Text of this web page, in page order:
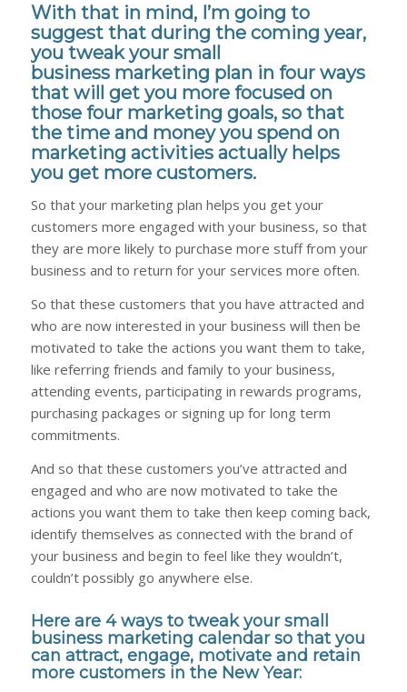
With that in mind, I’m going to
suggest that during the coming year,
you tweak your small
business marketing plan in four ways
that will get you more focused on
those four marketing goals, so that
the time and money you spend on
marketing activities actually helps
you get more customers.
So that your marketing plan helps you get your
customers more engaged with your business, so that
they are more likely to purchase more stufffrom your
business and to return for your services more often.
So that these customers that you have attracted and
who are now interested in your business will then be
motivated to take the actions you want them to take,
like referring friends and family to your business,
attending events, participating in rewards programs,
purchasing packages or signing up for long term
commitments.
And so that these customers you’ve attracted and
engaged and who are now motivated to take the
actions you want them to take then keep coming back,
identify themselves as connected with the brand of
your business and begin to feel like they wouldn’t,
couldn’t possibly go anywhere else.
Here are 4 ways to tweak your small
business marketing calendar so that you
can attract, engage, motivate and retain
more customers in the New Year: